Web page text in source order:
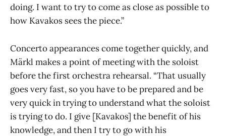
doing. I want to try to come as close as possible to
how Kavakos sees the piece.”
Concerto appearances come together quickly, and
Märkl makes a point of meeting with the soloist
before the first orchestra rehearsal. “That usually
goes very fast, so you have to be prepared and be
very quick in trying to understand what the soloist
is trying to do. I give [Kavakos] the benefit of his
knowledge, and then I try to go with his